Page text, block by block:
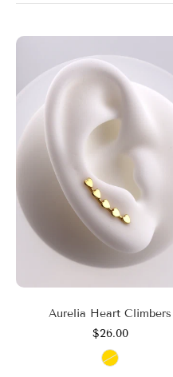
Aurelia Heart Climbers
$26.00